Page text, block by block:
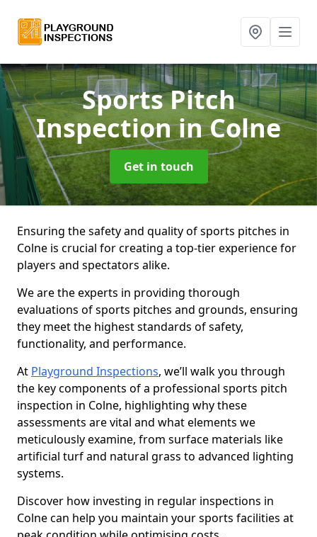
Sports Pitch
Inspectionin Colne
Get in touch
Ensuring the safety and quality of sports pitches in
Colne is crucial for creating a top-tier experience for
players and spectators alike.
We are the experts in providing thorough
evaluations of sports pitches and grounds, ensuring
they meet the highest standards of safety,
functionality, and performance.
At Playground Inspections, we’ll walk you through
the key components of a professional sports pitch
inspection in Colne, highlighting why these
assessments are vital and what elements we
meticulously examine, from surface materials like
artificial turf and natural grass to advanced lighting
systems.
Discover how investing in regular inspections in
Colne can help you maintain your sports facilities at